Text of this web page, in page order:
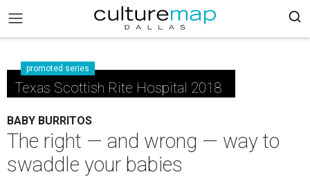
promoted series
Texas Scottish Rite Hospital 2018
BABY BURRITOS
The right — and wrong — way to
swaddle your babies